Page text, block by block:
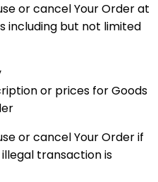
or cancel Your Order at
including but not limited
or prices for Goods
or cancel Your Order if
transaction is